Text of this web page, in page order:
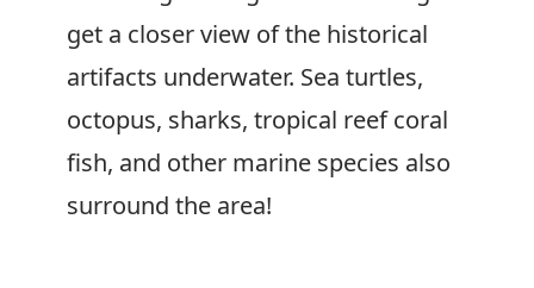
get a closer view of the historical
artifacts underwater. Sea turtles,
octopus, sharks, tropical reef coral
fish, and other marine species also
surround the area!